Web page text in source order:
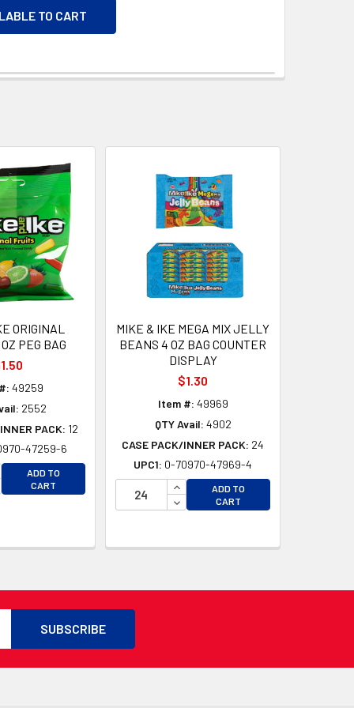
TO CART
ORIGINAL
PEG BAG
49259
2552
PACK: 12
47259-6
QUANTITY OF UNDEFINED
QUANTITY OF UNDEFINED
ADD TO
CART
MIKE & IKE MEGA MIX JELLY
BEANS 4 OZ BAG COUNTER
DISPLAY
$1.30
Item #: 49969
QTY Avail: 4902
CASE PACK/INNER PACK: 24
UPC1: 0-70970-47969-4
INCREASE QUANTITY OF
DECREASE QUANTITY OF
ADD TO
CART